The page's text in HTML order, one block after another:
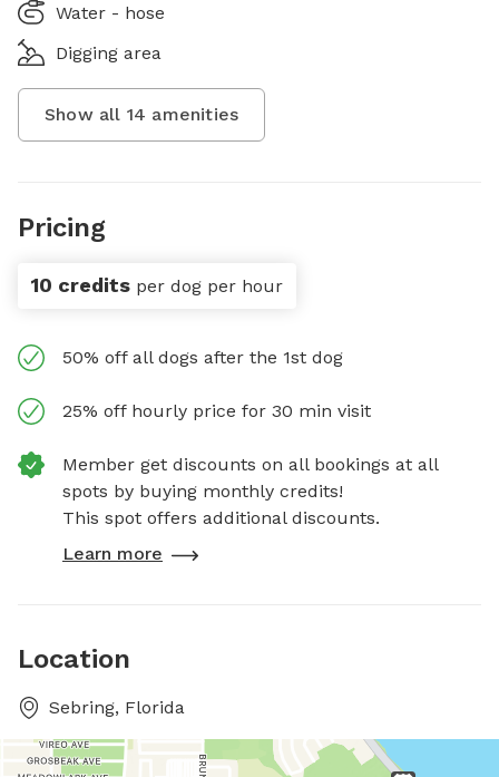
Water - hose
Digging area
Show all 14 amenities
Pricing
10 credits per dog per hour
50% off all dogs after the 1st dog
25% off hourly price for 30 min visit
Member get discounts on all bookings at all
spots by buying monthly credits!
This spot offers additional discounts.
Learn more
Location
Sebring, Florida